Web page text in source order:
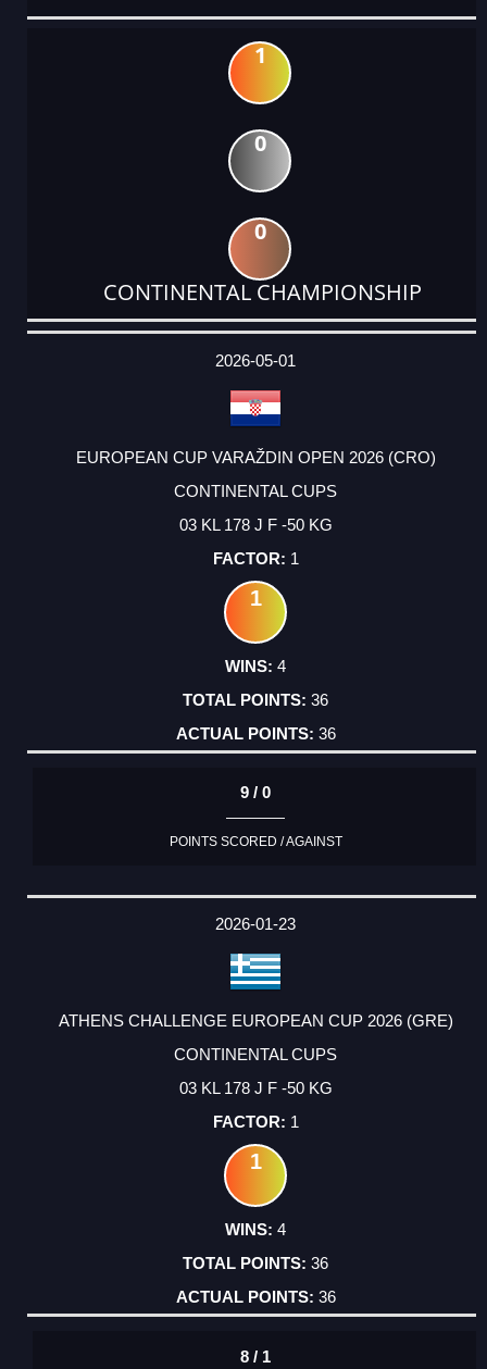
1
0
0
CONTINENTAL CHAMPIONSHIP
DATE
EVENT
TYPE
CATEGORY
EVENT
RANK
WINS
POINTS
ACTUAL
2026-05-01
EUROPEAN CUP VARAŽDIN OPEN 2026 (CRO)
CONTINENTAL CUPS
03 KL 178 J F -50 KG
1
1
4
36
36
9 / 0
POINTS SCORED / AGAINST
2026-01-23
ATHENS CHALLENGE EUROPEAN CUP 2026 (GRE)
CONTINENTAL CUPS
03 KL 178 J F -50 KG
1
1
4
36
36
8 / 1